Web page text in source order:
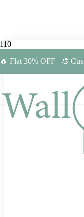
🔥 Flat 30% OFF | 🎨